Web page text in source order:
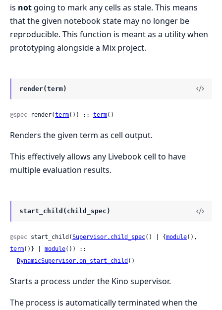
is not going to mark any cells as stale. This means
that the given notebook state may no longer be
reproducible. This function is meant as a utility when
prototyping alongside a Mix project.
render(term)
@spec render(term()) :: term()
Renders the given term as cell output.
This effectively allows any Livebook cell to have
multiple evaluation results.
start_child(child_spec)
@spec start_child(Supervisor.child_spec() | {module
term()} | module()) ::
DynamicSupervisor.on_start_child ()
Starts a process under the Kino supervisor.
The process is automatically terminated when the